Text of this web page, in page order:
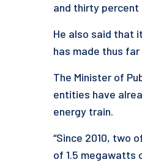
and thirty percent
He also said that
has made thus
The Minister of
entities have
energy train.
“Since 2010, two
of 1.5 megawatts